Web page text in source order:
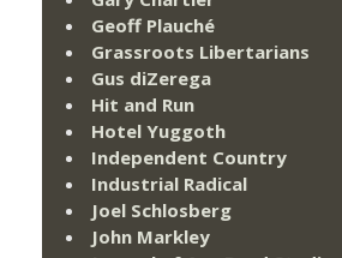
Geoff Plauché
Grassroots Libertarians
Gus diZerega
Hit and Run
Hotel Yuggoth
Independent Country
Industrial Radical
Joel Schlosberg
John Markley